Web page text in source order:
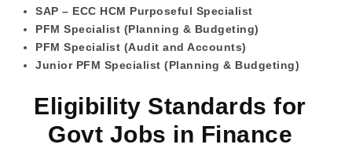
SAP – ECC HCM Purposeful Specialist
PFM Specialist (Planning & Budgeting)
PFM Specialist (Audit and Accounts)
Junior PFM Specialist (Planning & Budgeting)
Eligibility Standards for
Govt Jobs in Finance